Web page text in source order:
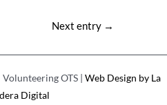
Next entry →
OTS | Web Design by La
Digital